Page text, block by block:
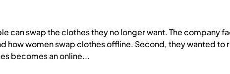
can swap the clothes they no longer want. The company
how women swap clothes offline. Second, they wanted to
becomes an online...